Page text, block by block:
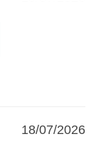
18/07/2026